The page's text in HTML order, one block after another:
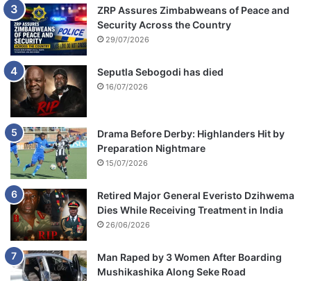
t
i
o
n
ZRP Assures Zimbabweans of Peace and
Security Across the Country
29/07/2026
Seputla Sebogodi has died
16/07/2026
Drama Before Derby: Highlanders Hit by
Preparation Nightmare
15/07/2026
Retired Major General Everisto Dzihwema
Dies While Receiving Treatment in India
26/06/2026
Man Raped by 3 Women After Boarding
Mushikashika Along Seke Road